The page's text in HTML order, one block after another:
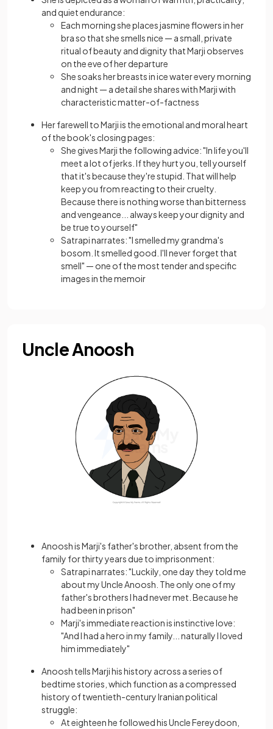
and quiet endurance:
Each morning she places jasmine flowers in her
bra so that she smells nice — a small, private
ritual of beauty and dignity that Marji observes
on the eve of her departure
She soaks her breasts in ice water every morning
and night — a detail she shares with Marji with
characteristic matter-of-factness
Her farewell to Marji is the emotional and moral heart
of the book's closing pages:
She gives Marji the following advice: "In life you'll
meet a lot of jerks. If they hurt you, tell yourself
that it's because they're stupid. That will help
keep you from reacting to their cruelty.
Because there is nothing worse than bitterness
and vengeance... always keep your dignity and
be true to yourself"
Satrapi narrates: "I smelled my grandma's
bosom. It smelled good. I'll never forget that
smell" — one of the most tender and specific
images in the memoir
Uncle Anoosh
Anoosh is Marji's father's brother, absent from the
family for thirty years due to imprisonment:
Satrapi narrates: "Luckily, one day they told me
about my Uncle Anoosh. The only one of my
father's brothers I had never met. Because he
had been in prison"
Marji's immediate reaction is instinctive love:
"And I had a hero in my family... naturally I loved
him immediately"
Anoosh tells Marji his history across a series of
bedtime stories, which function as a compressed
history of twentieth-century Iranian political
struggle:
At eighteen he followed his Uncle Fereydoon,